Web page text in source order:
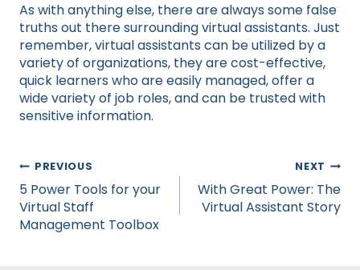
As with anything else, there are always some false
truths out there surrounding virtual assistants. Just
remember, virtual assistants can be utilized by a
variety of organizations, they are cost-effective,
quick learners who are easily managed, offer a
wide variety of job roles, and can be trusted with
sensitive information.
Post
navigation
PREVIOUS
5 Power Tools for your
Virtual Staff
Management Toolbox
NEXT
With Great Power: The
Virtual Assistant Story